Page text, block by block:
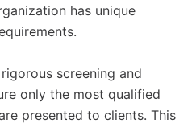
has unique
screening and
only the most qualified
presented to clients. This